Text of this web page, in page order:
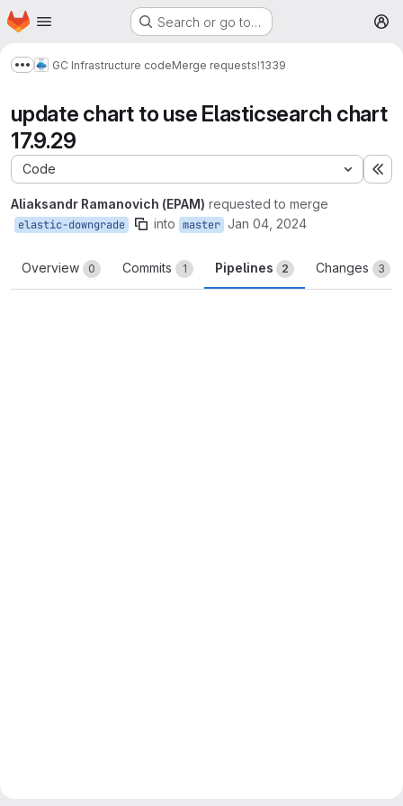
Skip to main content
Homepage Search or go to…
Show more breadcrumbs
GC Infrastructure codeMerge requests!1339
update chart to use Elasticsearch chart
17.9.29
Code
Aliaksandr Ramanovich (EPAM) requested to merge
elastic-downgrade into master Jan 04, 2024
Overview 0 Commits 1 Pipelines 2 Changes 3